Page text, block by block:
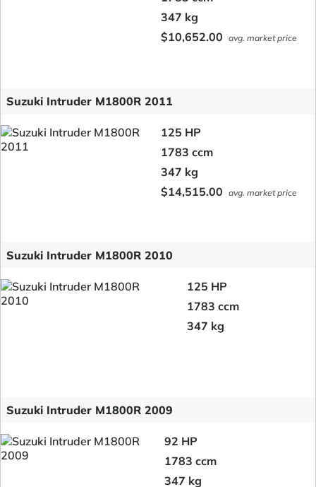
347 kg
$10,652.00 avg. market price
Suzuki Intruder M1800R 2011
125 HP
1783 ccm
347 kg
$14,515.00 avg. market price
Suzuki Intruder M1800R 2010
125 HP
1783 ccm
347 kg
Suzuki Intruder M1800R 2009
92 HP
1783 ccm
347 kg